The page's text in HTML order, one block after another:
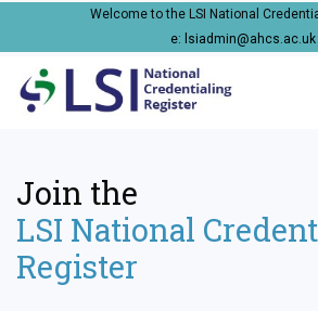
Welcome to the LSI National
e: lsiadmin@ahcs.ac.uk
Join the
LSI National
Register